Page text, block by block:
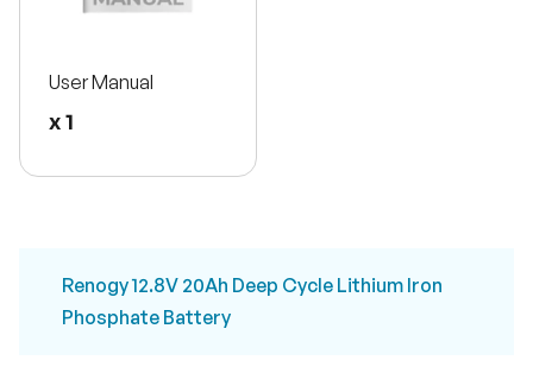
User Manual
x 1
Renogy 12.8V 20Ah Deep Cycle Lithium Iron
Phosphate Battery